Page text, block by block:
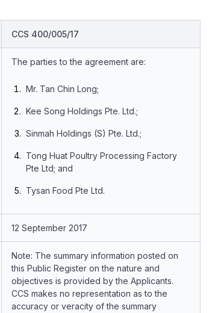
CCS 400/005/17
The parties to the agreement are:
Mr. Tan Chin Long;
Kee Song Holdings Pte. Ltd.;
Sinmah Holdings (S) Pte. Ltd.;
Tong Huat Poultry Processing Factory
Pte Ltd; and
Tysan Food Pte Ltd.
12 September 2017
Note: The summary information posted on
this Public Register on the nature and
objectives is provided by the Applicants.
CCS makes no representation as to the
accuracy or veracity of the summary